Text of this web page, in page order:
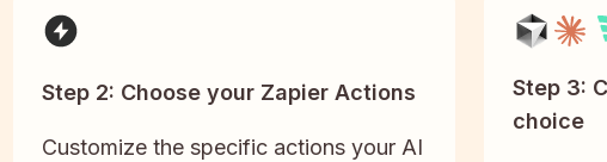
Step 2: Choose your Zapier Actions
Customize the specific actions your AI
Step 3:
choice